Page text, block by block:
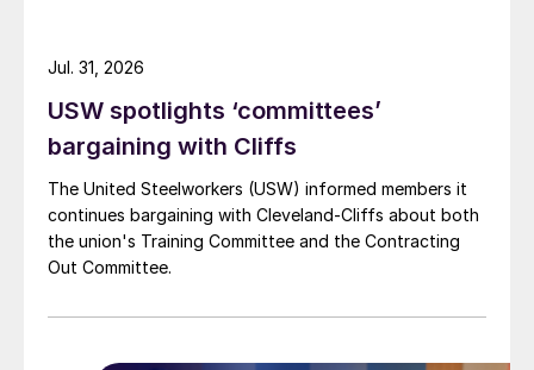
USW spotlights ‘committees’
bargaining with Cliffs
The United Steelworkers (USW) informed members it
continues bargaining with Cleveland-Cliffs about both
the union's Training Committee and the Contracting
Out Committee.
Jul. 31, 2026